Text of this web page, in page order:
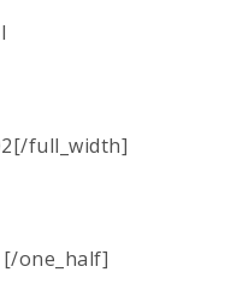
[/full_width]
[/one_half]